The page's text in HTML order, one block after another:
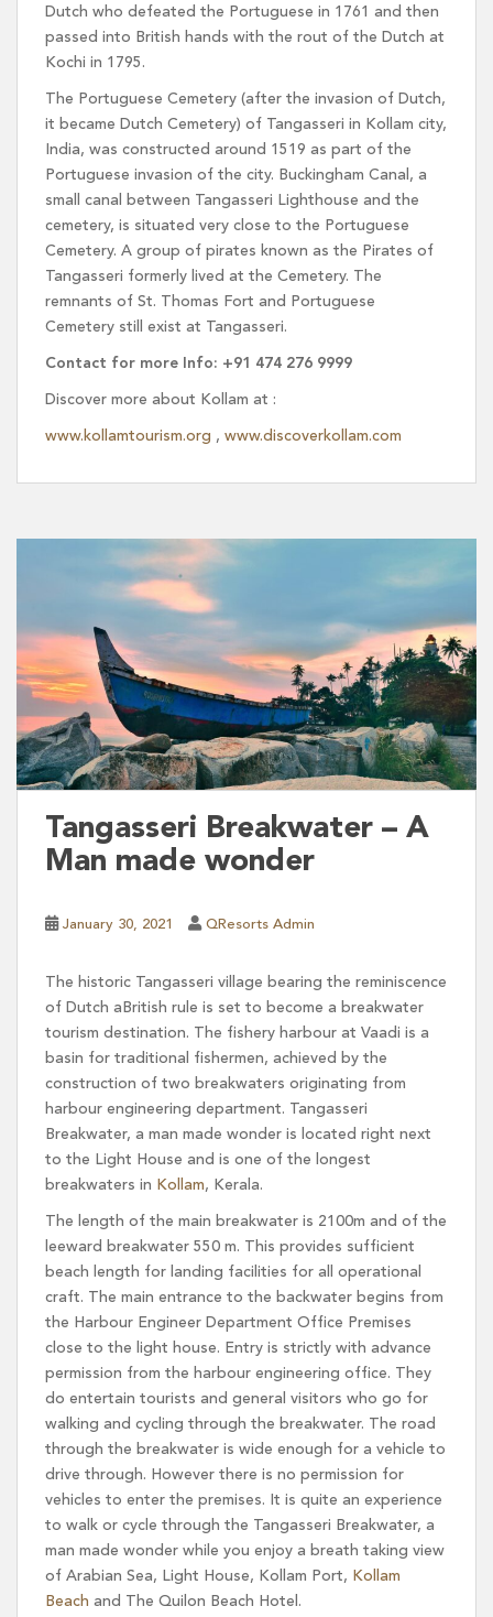
Dutch who defeated the Portuguese in 1761 and then
passed into British hands with the rout of the Dutch at
Kochi in 1795.
The Portuguese Cemetery (after the invasion of Dutch,
it became Dutch Cemetery) of Tangasseri in Kollam city,
India, was constructed around 1519 as part of the
Portuguese invasion of the city. Buckingham Canal, a
small canal between Tangasseri Lighthouse and the
cemetery, is situated very close to the Portuguese
Cemetery. A group of pirates known as the Pirates of
Tangasseri formerly lived at the Cemetery. The
remnants of St. Thomas Fort and Portuguese
Cemetery still exist at Tangasseri.
Contact for more Info: +91 474 276 9999
Discover more about Kollam at :
www.kollamtourism.org , www.discoverkollam.com
Tangasseri Breakwater – A
Man made wonder
January 30, 2021 QResorts Admin
The historic Tangasseri village bearing the reminiscence
of Dutch aBritish rule is set to become a breakwater
tourism destination. The fishery harbour at Vaadi is a
basin for traditional fishermen, achieved by the
construction of two breakwaters originating from
harbour engineering department. Tangasseri
Breakwater, a man made wonder is located right next
to the Light House and is one of the longest
breakwaters in Kollam, Kerala.
The length of the main breakwater is 2100m and of the
leeward breakwater 550 m. This provides sufficient
beach length for landing facilities for all operational
craft. The main entrance to the backwater begins from
the Harbour Engineer Department Office Premises
close to the light house. Entry is strictly with advance
permission from the harbour engineering office. They
do entertain tourists and general visitors who go for
walking and cycling through the breakwater. The road
through the breakwater is wide enough for a vehicle to
drive through. However there is no permission for
vehicles to enter the premises. It is quite an experience
to walk or cycle through the Tangasseri Breakwater, a
man made wonder while you enjoy a breath taking view
of Arabian Sea, Light House, Kollam Port, Kollam
Beach and The Quilon Beach Hotel.